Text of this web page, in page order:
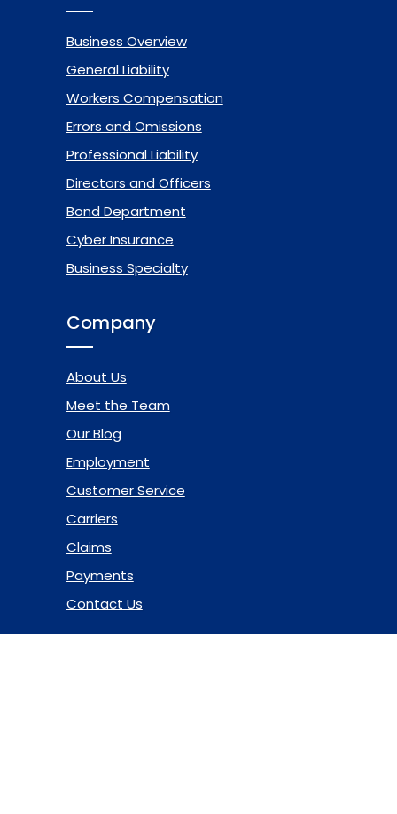
Business Overview
General Liability
Workers Compensation
Errors and Omissions
Professional Liability
Directors and Officers
Bond Department
Cyber Insurance
Business Specialty
Company
About Us
Meet the Team
Our Blog
Employment
Customer Service
Carriers
Claims
Payments
Contact Us